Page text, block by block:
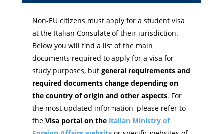
Non-EU citizens must apply for a student visa
at the Italian Consulate of their jurisdiction.
Below you will find a list of the main
documents required to apply for a visa for
study purposes, but general requirements and
required documents change depending on
the country of origin and other aspects. For
the most updated information, please refer to
the Visa portal on the Italian Ministry of